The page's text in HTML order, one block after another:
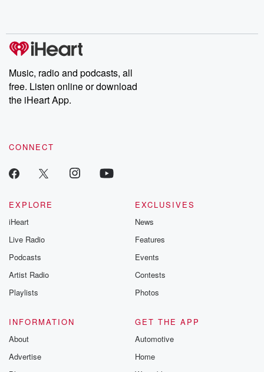
Music, radio and podcasts, all
free. Listen online or download
the iHeart App.
CONNECT
EXPLORE
iHeart
Live Radio
Podcasts
Artist Radio
Playlists
EXCLUSIVES
News
Features
Events
Contests
Photos
INFORMATION
About
Advertise
GET THE APP
Automotive
Home